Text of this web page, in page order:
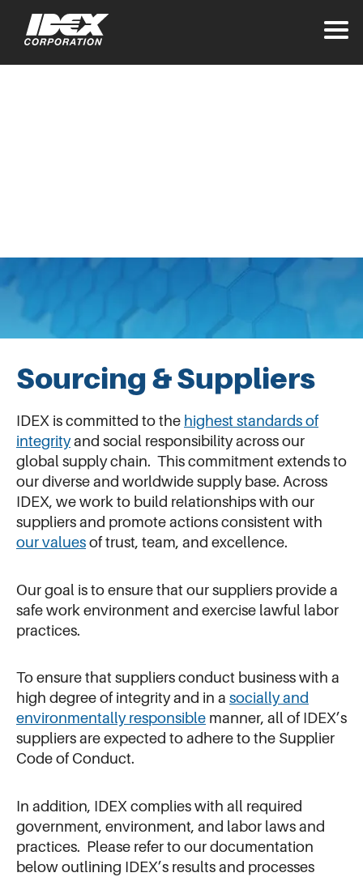
Sourcing & Suppliers
IDEX is committed to the highest standards of
integrityand social responsibility across our
global supply chain. This commitment extends to
our diverse and worldwide supply base. Across
IDEX, we work to build relationships with our
suppliers and promote actions consistent with
our valuesof trust, team, and excellence.
Our goal is to ensure that our suppliers provide a
safe work environment and exercise lawful labor
practices.
To ensure that suppliers conduct business with a
high degree of integrity and in a socially and
environmentally responsible manner, all of IDEX’s
suppliers are expected to adhere to the Supplier
Code of Conduct.
In addition, IDEX complies with all required
government, environment, and labor laws and
practices. Please refer to our documentation
below outlining IDEX’s results and processes